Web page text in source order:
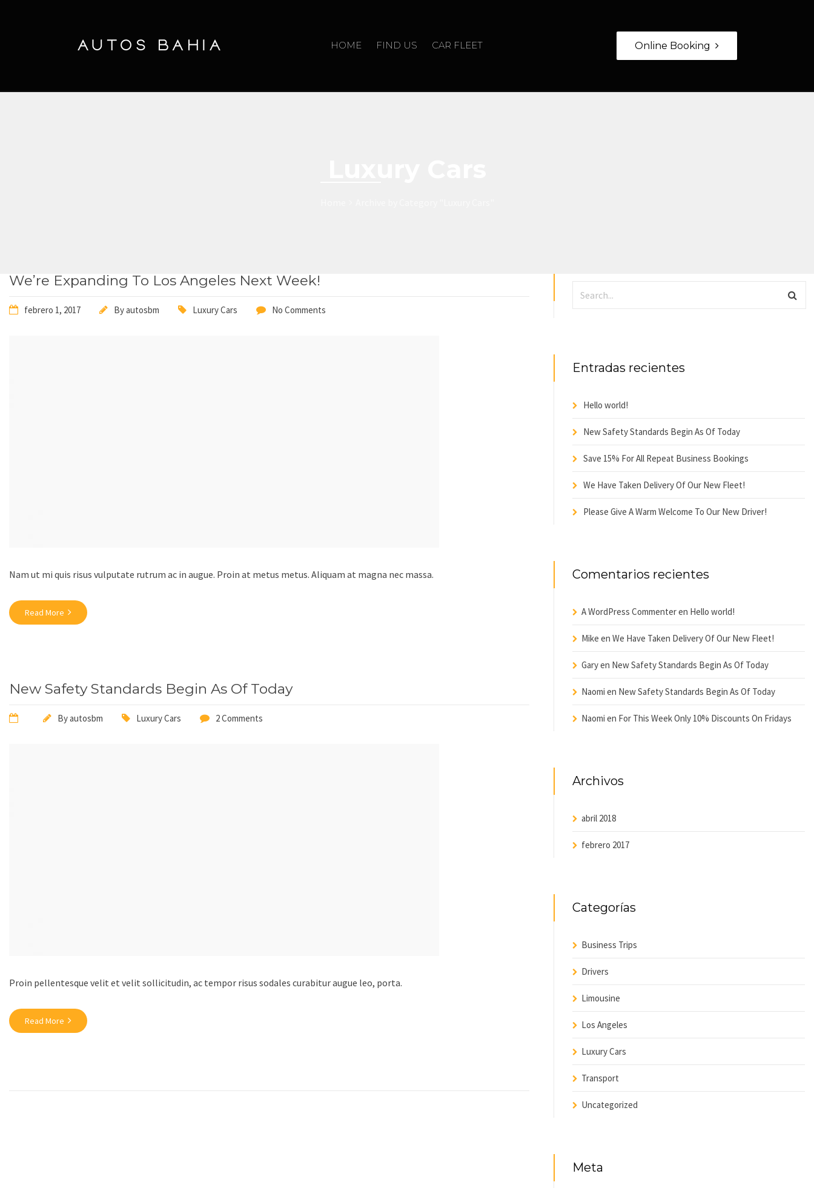
HOME FIND US CAR FLEET Online Booking
We’re Expanding To Los Angeles Next Week!
febrero 1, 2017 Byautosbm Luxury Cars No Comments
Nam ut mi quis risus vulputate rutrum ac in augue. Proin at metus metus. Aliquam at magna nec massa.
Read More
New Safety Standards Begin As Of Today
Byautosbm Luxury Cars 2 Comments
Proin pellentesque velit et velit sollicitudin, ac tempor risus sodales curabitur augue leo, porta.
Read More
Entradas recientes
Hello world!
New Safety Standards Begin As Of Today
Save 15% For All Repeat Business Bookings
We Have Taken Delivery Of Our New Fleet!
Please Give A Warm Welcome To Our New Driver!
Comentarios recientes
A WordPress Commenteren Hello world!
Mike en We Have Taken Delivery Of Our New Fleet!
Garyen New Safety Standards Begin As Of Today
Naomi en New Safety Standards Begin As Of Today
Naomi en For This Week Only 10% Discounts On Fridays
Archivos
abril 2018
febrero 2017
Categorías
Business Trips
Drivers
Limousine
Los Angeles
Luxury Cars
Transport
Uncategorized
Meta